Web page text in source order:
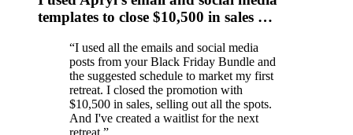
templates to close $10,500 in sales …
“I used all the emails and social media
posts from your Black Friday Bundle and
the suggested schedule to market my first
retreat. I closed the promotion with
$10,500 in sales, selling out all the spots.
And I've created a waitlist for the next
retreat.”